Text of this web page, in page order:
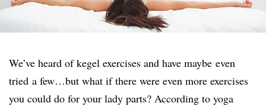
We’ve heard of kegel exercises and have maybe even
tried a few…but what if there were even more exercises
you could do for your lady parts? According to yoga